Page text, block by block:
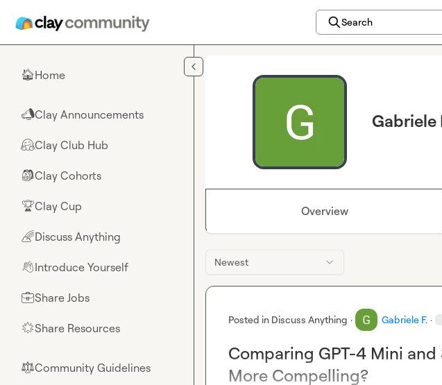
Search
🏠Home
📣Clay Announcements
🤗Clay Club Hub
🎒Clay Cohorts
🏆Clay Cup
🌈Discuss Anything
👋Introduce Yourself
💼Share Jobs
🌟Share Resources
⚖︎Community Guidelines
Gabriele
Overview
Newest
Posted in Discuss Anything · Gabriele F. ·
Comparing GPT-4 Mini and
More Compelling?